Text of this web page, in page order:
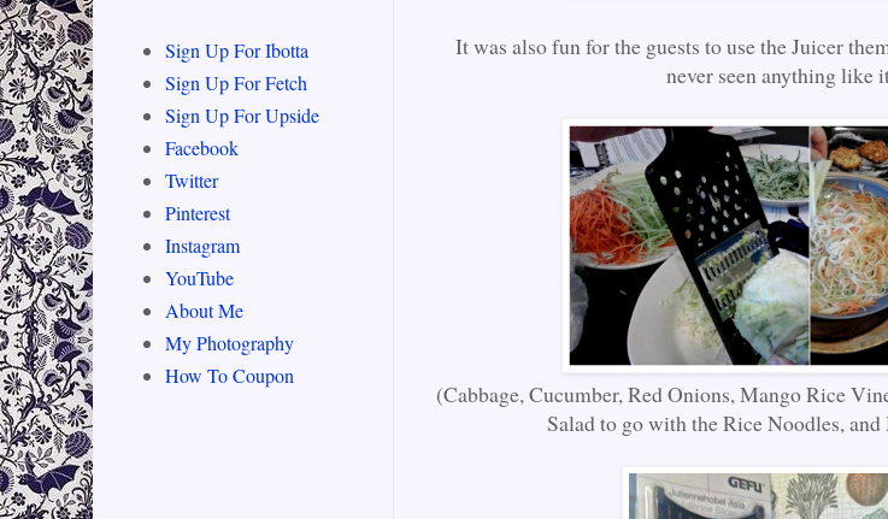
It was also fun for the guests to use the Juicer
never seen anything like
(Cabbage, Cucumber, Red Onions, Mango Rice
Salad to go with the Rice Noodles,
Sign Up For Ibotta
Sign Up For Fetch
Sign Up For Upside
Facebook
Twitter
Pinterest
Instagram
YouTube
About Me
My Photography
How To Coupon